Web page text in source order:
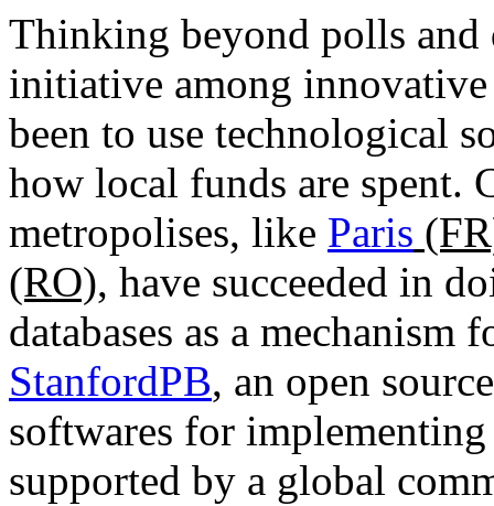
Thinking beyond polls and
initiative among
been to use technological
how local funds are spent.
metropolises, like Paris
(RO), have succeeded in
databases as a
StanfordPB, an open
softwares for
supported by a global